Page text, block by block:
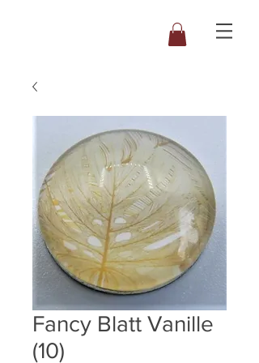
Fancy Blatt Vanille
(10)